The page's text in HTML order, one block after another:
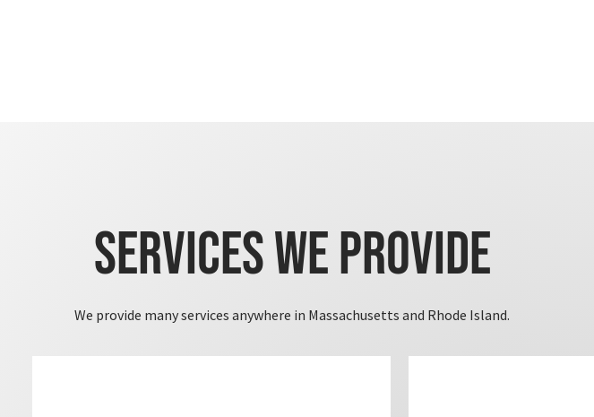
Services We Provide
We provide many services anywhere in Massachusetts and Rhode Island.